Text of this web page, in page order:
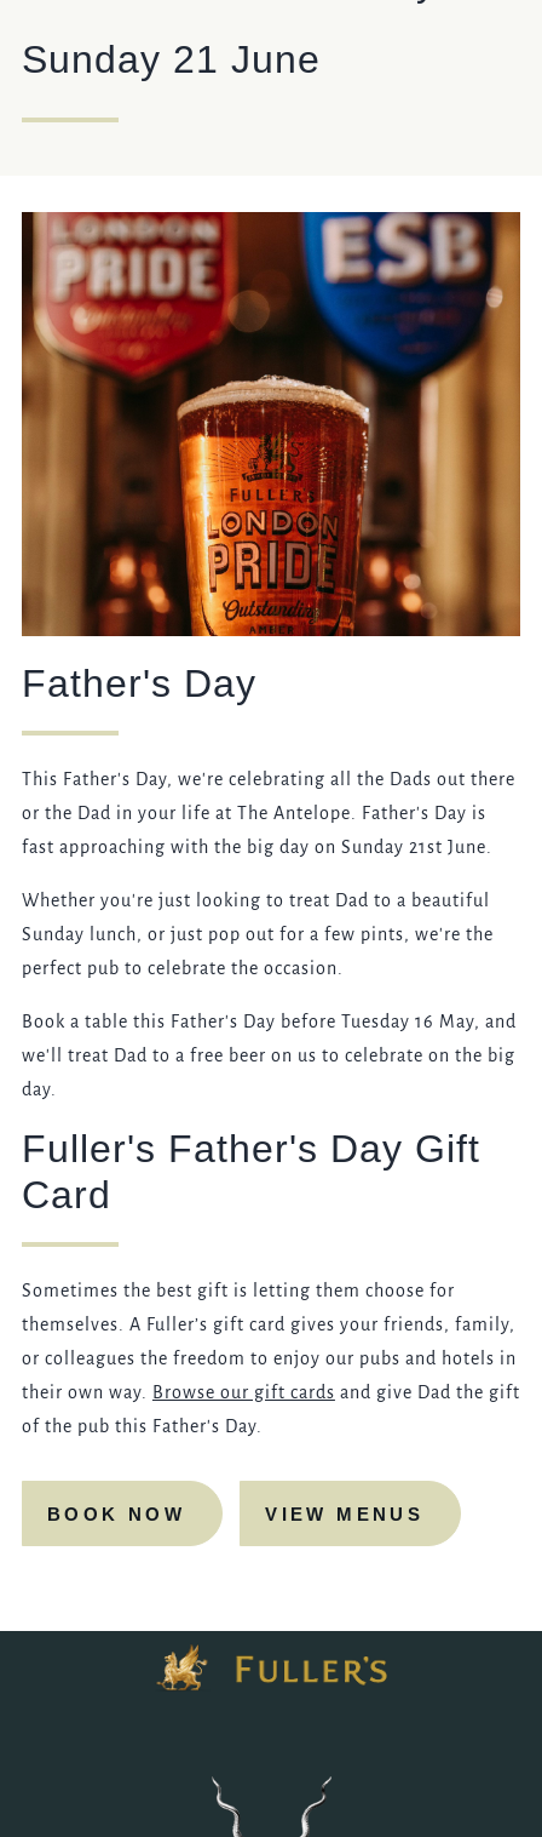
GENERAL ENQUIRY
Sunday 21 June
Father's Day
This Father's Day, we're celebrating all the Dads out there
or the Dad in your life at The Antelope. Father's Day is
fast approaching with the big day on Sunday 21st June.
Whether you're just looking to treat Dad to a beautiful
Sunday lunch, or just pop out for a few pints, we're the
perfect pub to celebrate the occasion.
Book a table this Father's Day before Tuesday 16 May, and
we'll treat Dad to a free beer on us to celebrate on the big
day.
Fuller's Father's Day Gift
Card
Sometimes the best gift is letting them choose for
themselves. A Fuller’s gift card gives your friends, family,
or colleagues the freedom to enjoy our pubs and hotels in
their own way.
Browse our gift cards and give Dad the gift
of the pub this Father's Day.
BOOK NOW VIEW MENUS